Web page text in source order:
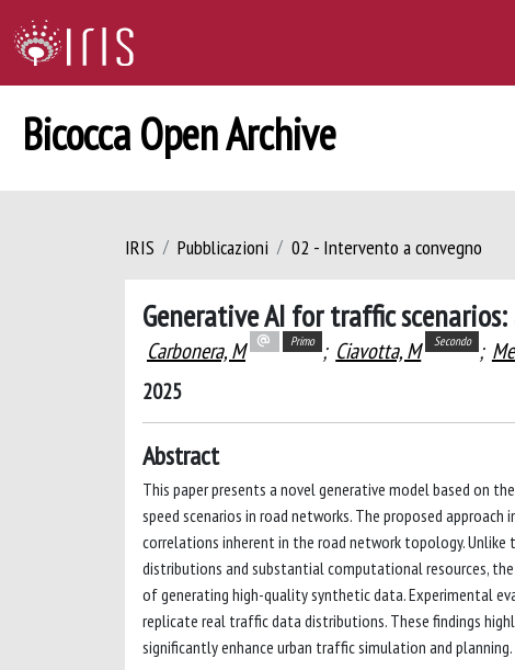
Bicocca Open Archive
IRIS Pubblicazioni 02 - Intervento a convegno
Generative AI for traffic scenarios:
Carbonera, M Primo ; Ciavotta, M Secondo ;
2025
Abstract
This paper presents a novel generative model based on
speed scenarios in road networks. The proposed
correlations inherent in the road network topology.
distributions and substantial computational resources,
of generating high-quality synthetic data. Experimental
replicate real traffic data distributions. These findings
significantly enhance urban traffic simulation and planning.